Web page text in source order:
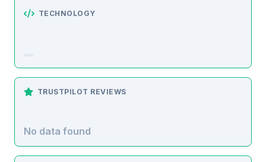
TECHNOLOGY
TRUSTPILOT REVIEWS
No data found